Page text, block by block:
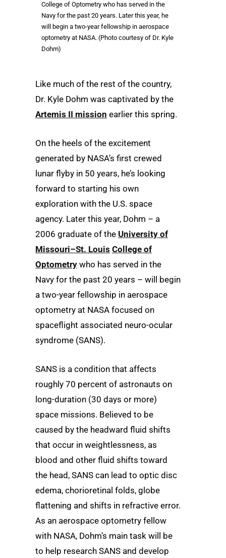
College of Optometry who has served in the
Navy for the past 20 years. Later this year, he
will begin a two-year fellowship in aerospace
optometry at NASA. (Photo courtesy of Dr. Kyle
Dohm)
Like much of the rest of the country,
Dr. Kyle Dohm was captivated by the
Artemis II mission earlier this spring.
On the heels of the excitement
generated by NASA’s first crewed
lunar flyby in 50 years, he’s looking
forward to starting his own
exploration with the U.S. space
agency. Later this year, Dohm – a
2006 graduate of the University of
Missouri–St. Louis College of
Optometry who has served in the
Navy for the past 20 years – will begin
a two-year fellowship in aerospace
optometry at NASA focused on
spaceflight associated neuro-ocular
syndrome (SANS).
SANS is a condition that affects
roughly 70 percent of astronauts on
long-duration (30 days or more)
space missions. Believed to be
caused by the headward fluid shifts
that occur in weightlessness, as
blood and other fluid shifts toward
the head, SANS can lead to optic disc
edema, chorioretinal folds, globe
flattening and shifts in refractive error.
As an aerospace optometry fellow
with NASA, Dohm’s main task will be
to help research SANS and develop